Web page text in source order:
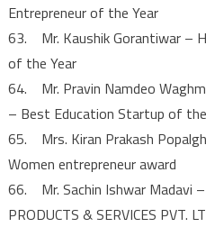
Entrepreneur of the Year
63. Mr. Kaushik Gorantiwar –
of the Year
64. Mr. Pravin Namdeo
– Best Education Startup of
65. Mrs. Kiran Prakash
Women entrepreneur award
66. Mr. Sachin Ishwar Madavi –
PRODUCTS & SERVICES PVT.